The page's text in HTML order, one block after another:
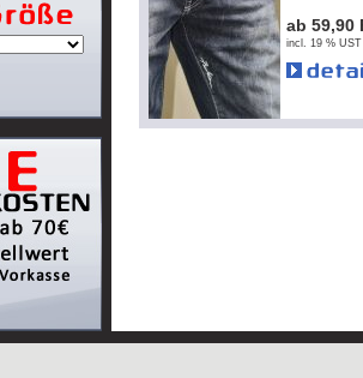
ab 59,90
incl. 19 %